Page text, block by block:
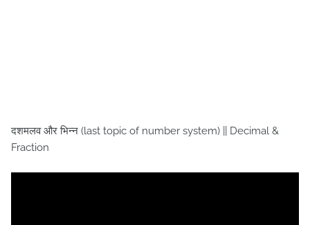
दशमलव और भिन्न (last topic of number system) || Decimal &
Fraction